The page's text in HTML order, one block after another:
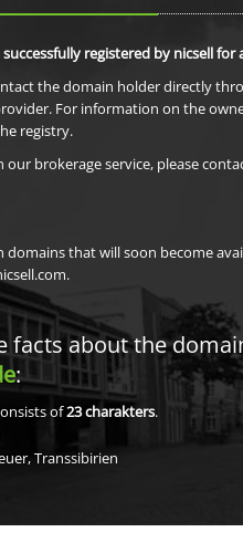
registered by nicsell for
the domain holder directly
For information on the
registry.
our brokerage service, please
domains that will soon become
facts about the
:
of23charakters.
Transsibirien